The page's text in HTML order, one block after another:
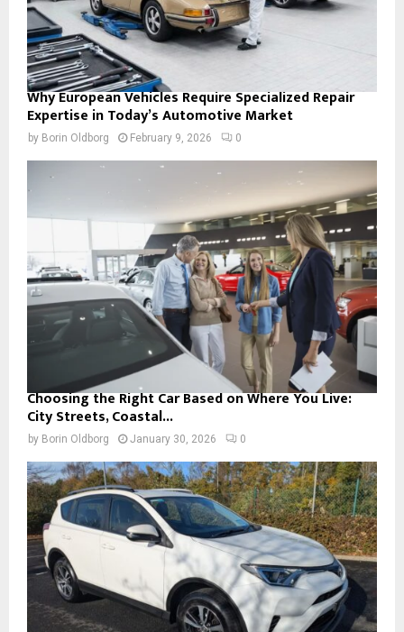
Why European Vehicles Require Specialized Repair
Expertise in Today’s Automotive Market
by Borin Oldborg February 9, 2026 0
Choosing the Right Car Based on Where You Live:
City Streets, Coastal...
by Borin Oldborg January 30, 2026 0